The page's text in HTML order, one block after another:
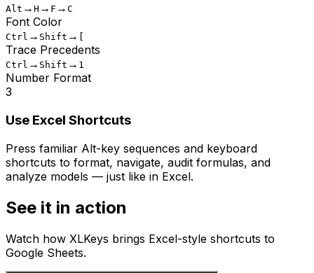
Alt → H → F → C
Font Color
Ctrl → Shift →
Trace Precedents
Ctrl → Shift → 1
Number Format
3
Use Excel Shortcuts
Press familiar Alt-key sequences and keyboard
shortcuts to format, navigate, audit formulas, and
analyze models — just like in Excel.
See it in action
Watch how XLKeys brings Excel-style shortcuts to
Google Sheets.